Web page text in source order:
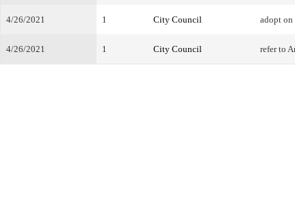
4/26/2021 1 City Council adopt on
4/26/2021 1 City Council refer to